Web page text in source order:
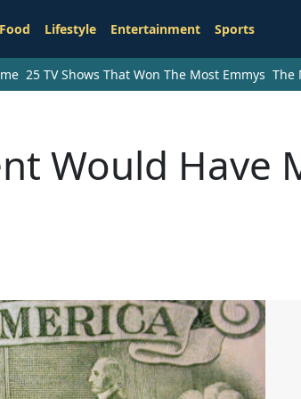
Food Lifestyle Entertainment Sports
25 TV Shows That Won The Most Emmys The
Would Have